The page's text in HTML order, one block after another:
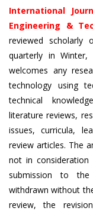
International
Engineering &
reviewed scholarly
quarterly in Winter,
welcomes any
technology using
technical
literature reviews,
issues, curricula,
review articles. The
not in
submission to the
withdrawn without
review, the